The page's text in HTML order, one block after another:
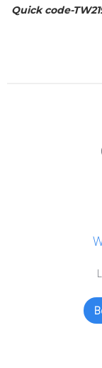
Quick code-